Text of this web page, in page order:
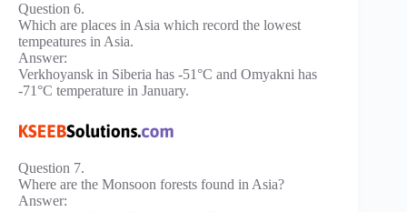
Question 6.
Which are places in Asia which record the lowest
tempeatures in Asia.
Answer:
Verkhoyansk in Siberia has -51°C and Omyakni has
-71°C temperature in January.
Question 7.
Where are the Monsoon forests found in Asia?
Answer: